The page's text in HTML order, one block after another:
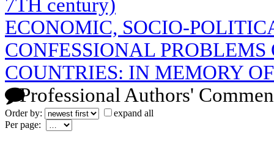
7TH century)
ECONOMIC, SOCIO-
CONFESSIONAL PROBLEMS
COUNTRIES: IN MEMORY
Professional Authors'
Order by:
expand all
Per page: